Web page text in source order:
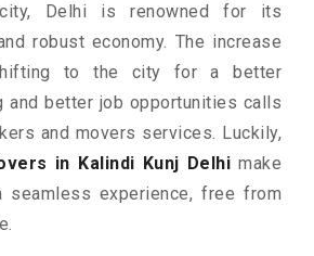
Delhi is renowned for its
robust economy. The increase
to the city for a better
and better job opportunities calls
and movers services. Luckily,
in Kalindi Kunj Delhi make
seamless experience, free from